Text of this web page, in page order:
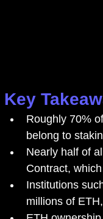
Key
Roughly 70%
belong to
Nearly half of
Contract,
Institutions
millions of